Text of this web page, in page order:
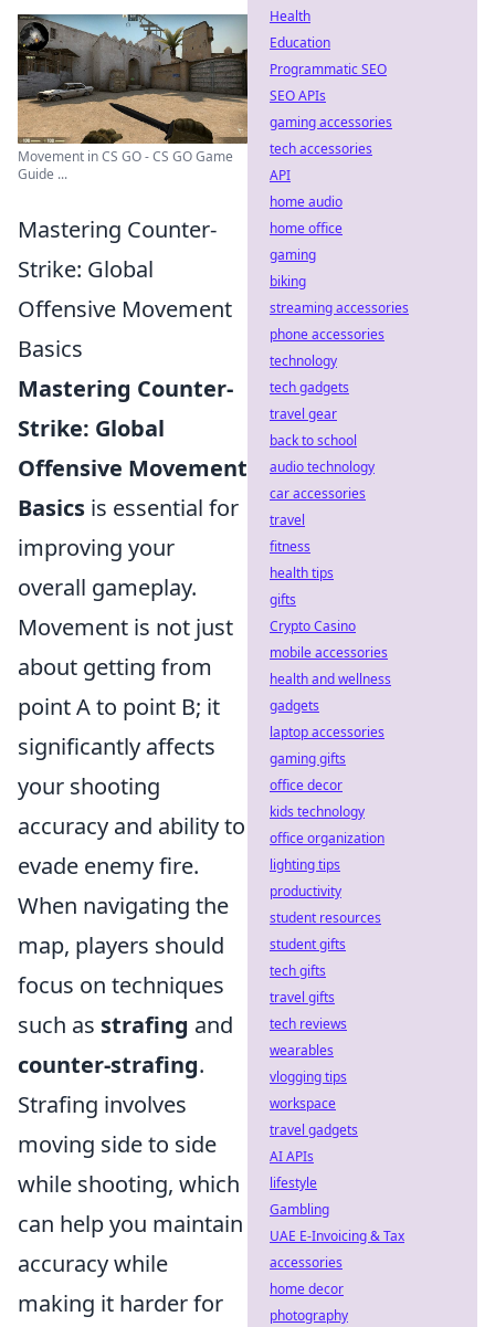
Movement in CS GO - CS GO Game
Guide ...
Mastering Counter-
Strike: Global
Offensive Movement
Basics
Mastering Counter-
Strike: Global
Offensive Movement
Basics is essential for
improving your
overall gameplay.
Movement is not just
about getting from
point A to point B; it
significantly affects
your shooting
accuracy and ability to
evade enemy fire.
When navigating the
map, players should
focus on techniques
such as strafing and
counter-strafing.
Strafing involves
moving side to side
while shooting, which
can help you maintain
accuracy while
making it harder for
Health
Education
Programmatic SEO
SEO APIs
gaming accessories
tech accessories
API
home audio
home office
gaming
biking
streaming accessories
phone accessories
technology
tech gadgets
travel gear
back to school
audio technology
car accessories
travel
fitness
health tips
gifts
Crypto Casino
mobile accessories
health and wellness
gadgets
laptop accessories
gaming gifts
office decor
kids technology
office organization
lighting tips
productivity
student resources
student gifts
tech gifts
travel gifts
tech reviews
wearables
vlogging tips
workspace
travel gadgets
AI APIs
lifestyle
Gambling
UAE E-Invoicing & Tax
accessories
home decor
photography